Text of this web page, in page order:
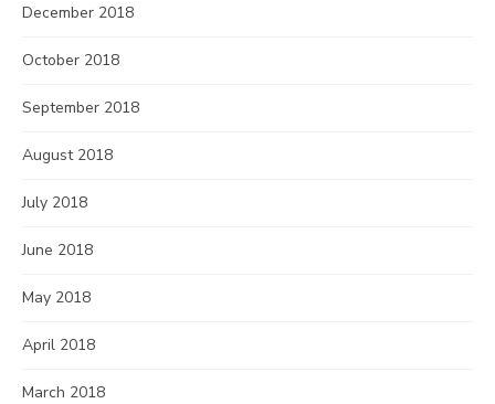
December 2018
October 2018
September 2018
August 2018
July 2018
June 2018
May 2018
April 2018
March 2018